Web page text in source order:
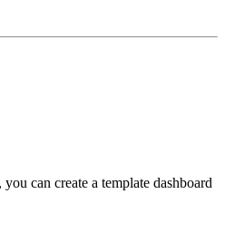
can create a template dashboard